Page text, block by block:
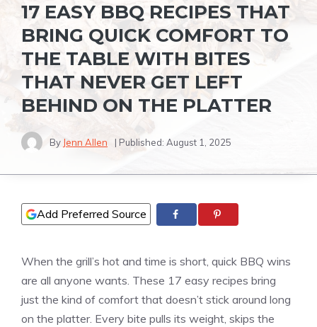
17 EASY BBQ RECIPES THAT
BRING QUICK COMFORT TO
THE TABLE WITH BITES
THAT NEVER GET LEFT
BEHIND ON THE PLATTER
By Jenn Allen | Published: August 1, 2025
Add Preferred Source
When the grill’s hot and time is short, quick BBQ wins
are all anyone wants. These 17 easy recipes bring
just the kind of comfort that doesn’t stick around long
on the platter. Every bite pulls its weight, skips the